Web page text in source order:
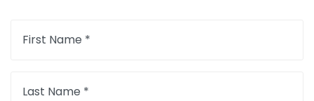
First Name *
Last Name *